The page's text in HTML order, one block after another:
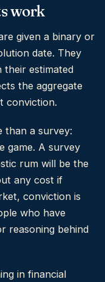
work
given a binary or
date. They
estimated
the aggregate
conviction.
than a survey:
game. A survey
rum will be the
any cost if
conviction is
who have
reasoning behind
in financial